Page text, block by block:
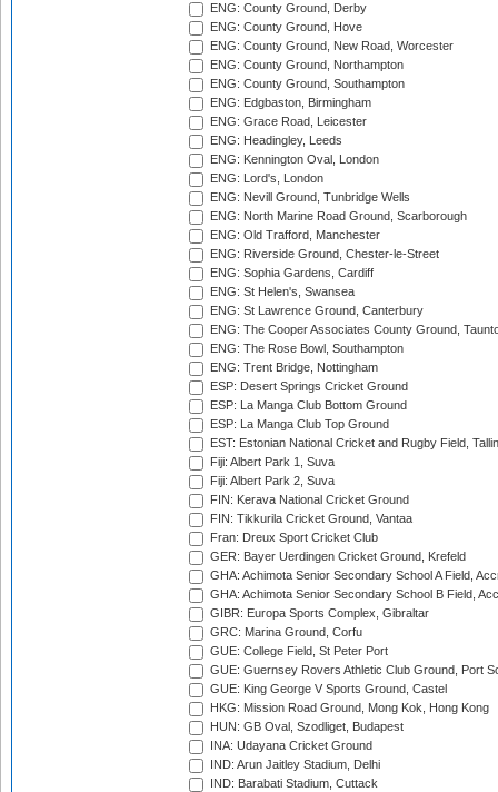
ENG: County Ground, Derby
ENG: County Ground, Hove
ENG: County Ground, New Road, Worcester
ENG: County Ground, Northampton
ENG: County Ground, Southampton
ENG: Edgbaston, Birmingham
ENG: Grace Road, Leicester
ENG: Headingley, Leeds
ENG: Kennington Oval, London
ENG: Lord's, London
ENG: Nevill Ground, Tunbridge Wells
ENG: North Marine Road Ground, Scarborough
ENG: Old Trafford, Manchester
ENG: Riverside Ground, Chester-le-Street
ENG: Sophia Gardens, Cardiff
ENG: St Helen's, Swansea
ENG: St Lawrence Ground, Canterbury
ENG: The Cooper Associates County Ground,
ENG: The Rose Bowl, Southampton
ENG: Trent Bridge, Nottingham
ESP: Desert Springs Cricket Ground
ESP: La Manga Club Bottom Ground
ESP: La Manga Club Top Ground
EST: Estonian National Cricket and Rugby Field,
Fiji: Albert Park 1, Suva
Fiji: Albert Park 2, Suva
FIN: Kerava National Cricket Ground
FIN: Tikkurila Cricket Ground, Vantaa
Fran: Dreux Sport Cricket Club
GER: Bayer Uerdingen Cricket Ground, Krefeld
GHA: Achimota Senior Secondary School A Field,
GHA: Achimota Senior Secondary School B Field,
GIBR: Europa Sports Complex, Gibraltar
GRC: Marina Ground, Corfu
GUE: College Field, St Peter Port
GUE: Guernsey Rovers Athletic Club Ground, Port
GUE: King George V Sports Ground, Castel
HKG: Mission Road Ground, Mong Kok, Hong Kong
HUN: GB Oval, Szodliget, Budapest
INA: Udayana Cricket Ground
IND: Arun Jaitley Stadium, Delhi
IND: Barabati Stadium, Cuttack